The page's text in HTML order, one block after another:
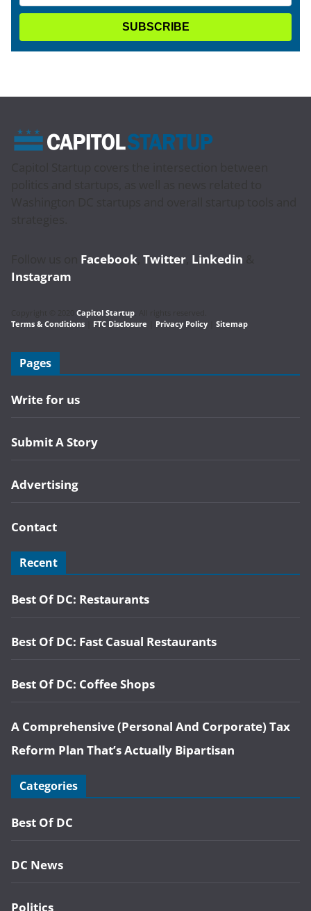
Facebook Twitter Linkedin
Instagram
Capitol Startup
Terms & Conditions
FTC Disclosure Privacy Policy Sitemap
Pages
Write for us
Submit A Story
Advertising
Contact
Recent
Best Of DC: Restaurants
Best Of DC: Fast Casual Restaurants
Best Of DC: Coffee Shops
A Comprehensive (Personal And Corporate) Tax
Reform Plan That’s Actually Bipartisan
Categories
Best Of DC
DC News
Politics